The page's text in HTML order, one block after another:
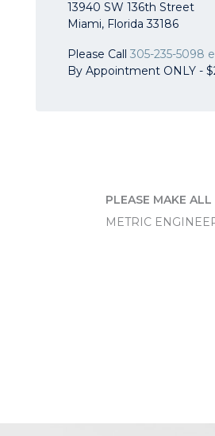
13940 SW 136th Street
Miami, Florida 33186
Please Call 305-235-5098
By Appointment ONLY -
PLEASE MAKE ALL
METRIC